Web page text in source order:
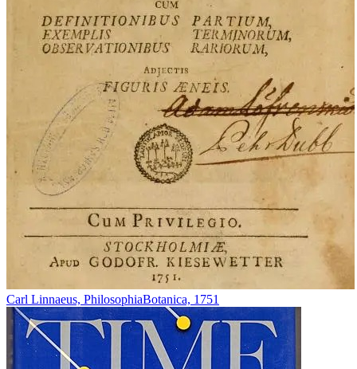
Carl Linnaeus, PhilosophiaBotanica, 1751